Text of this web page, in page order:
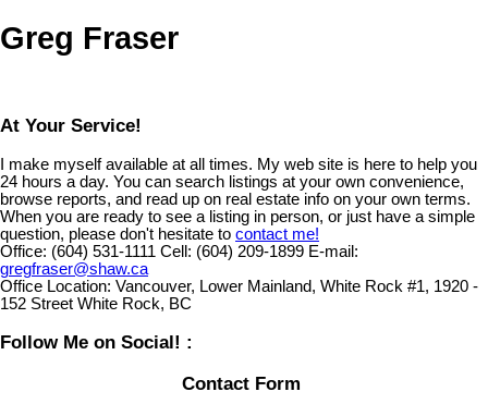
Greg Fraser
At Your Service!
I make myself available at all times. My web site is here to help you
24 hours a day. You can search listings at your own convenience,
browse reports, and read up on real estate info on your own terms.
When you are ready to see a listing in person, or just have a simple
question, please don't hesitate to contact me!
Office: (604) 531-1111 Cell: (604) 209-1899 E-mail:
gregfraser@shaw.ca
Office Location: Vancouver, Lower Mainland, White Rock #1, 1920 -
152 Street White Rock, BC
Follow Me on Social! :
Contact Form